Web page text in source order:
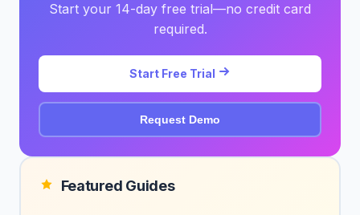
Start your 14-day free trial—no credit card
required.
Start Free Trial
Request Demo
Featured Guides